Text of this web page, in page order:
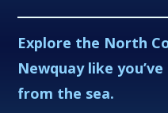
Explore the North
Newquay like
from the sea.